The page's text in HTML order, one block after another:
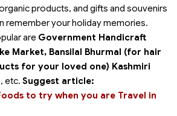
products, and gifts and souvenirs
remember your holiday memories.
are Government Handicraft
Market, Bansilal Bhurmal (for hair
for your loved one) Kashmiri
, etc. Suggest article:
to try when you are Travel in